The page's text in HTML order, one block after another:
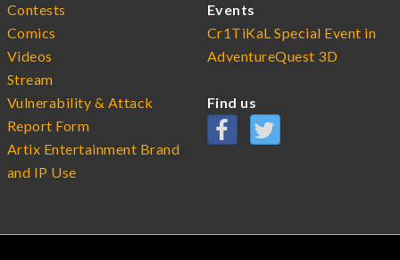
Contests
Comics
Videos
Stream
Vulnerability & Attack
Report Form
Artix Entertainment Brand
and IP Use
Events
Cr1TiKaL Special Event in
AdventureQuest 3D
Find us